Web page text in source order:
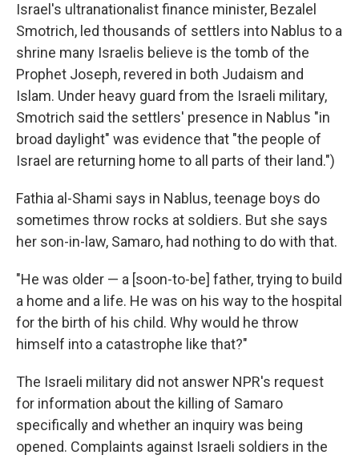
Israel's ultranationalist finance minister, Bezalel
Smotrich, led thousands of settlers into Nablus to a
shrine many Israelis believe is the tomb of the
Prophet Joseph, revered in both Judaism and
Islam. Under heavy guard from the Israeli military,
Smotrich said the settlers' presence in Nablus "in
broad daylight" was evidence that "the people of
Israel are returning home to all parts of their land.")
Fathia al-Shami says in Nablus, teenage boys do
sometimes throw rocks at soldiers. But she says
her son-in-law, Samaro, had nothing to do with that.
"He was older — a [soon-to-be] father, trying to build
a home and a life. He was on his way to the hospital
for the birth of his child. Why would he throw
himself into a catastrophe like that?"
The Israeli military did not answer NPR's request
for information about the killing of Samaro
specifically and whether an inquiry was being
opened. Complaints against Israeli soldiers in the